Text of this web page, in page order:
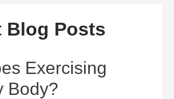
Blog Posts
Exercising
Body?